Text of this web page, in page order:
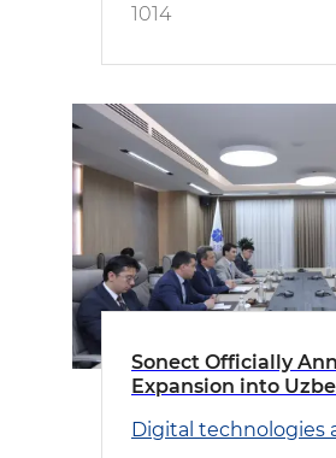
1014
Sonect Officially
Expansion into
Digital technologies